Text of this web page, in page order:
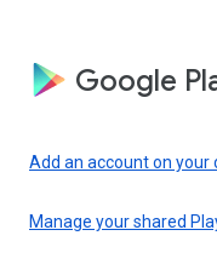
Google
Add an account on your
Manage your shared